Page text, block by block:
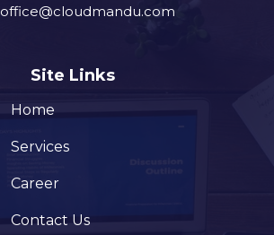
office@cloudmandu.com
Site Links
Home
Services
Career
Contact Us